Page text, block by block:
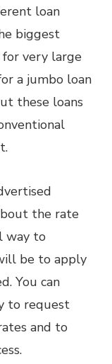
loan
biggest
for very large
a jumbo loan
these loans
the rate
way to
be to apply
You can
to request
and to